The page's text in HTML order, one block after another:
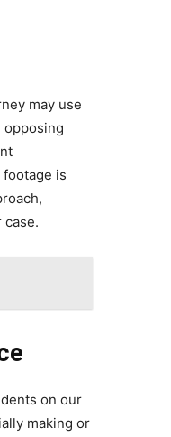
may use
is
on our
making or